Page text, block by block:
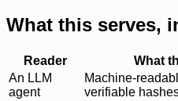
What this serves,
Reader
What
An LLM
agent
Machine-
verifiable